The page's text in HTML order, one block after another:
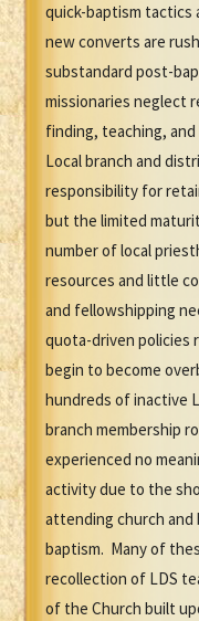
quick-baptism tactics
new converts are
substandard post-
missionaries neglect
finding, teaching,
Local branch and
responsibility for
but the limited
number of local
resources and little
and fellowshipping
quota-driven policies
begin to become
hundreds of inactive
branch membership
experienced no
activity due to the
attending church
baptism. Many of
recollection of LDS
of the Church built